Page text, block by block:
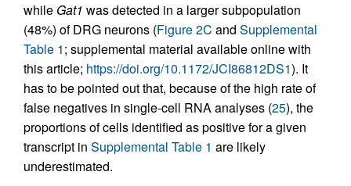
while Gat1 was detected in a larger subpopulation
(48%) of DRG neurons (Figure 2C and Supplemental
Table 1; supplemental material available online with
this article; https://doi.org/10.1172/JCI86812DS1). It
has to be pointed out that, because of the high rate of
false negatives in single-cell RNA analyses (25), the
proportions of cells identified as positive for a given
transcript in Supplemental Table 1 are likely
underestimated.